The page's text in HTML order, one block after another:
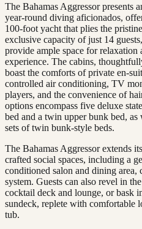
The Bahamas Aggressor presents
year-round diving aficionados,
100-foot yacht that plies the
exclusive capacity of just 14
provide ample space for
experience. The cabins,
boast the comforts of private en-
controlled air conditioning, TV
players, and the convenience of
options encompass five deluxe
bed and a twin upper bunk bed,
sets of twin bunk-style beds.
The Bahamas Aggressor extends
crafted social spaces, including a
conditioned salon and dining area,
system. Guests can also revel in
cocktail deck and lounge, or bask
sundeck, replete with comfortable
tub.